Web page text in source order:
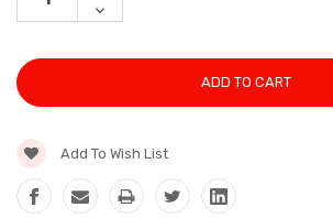
DECREASE
QUANTITY:
Add To Wish List